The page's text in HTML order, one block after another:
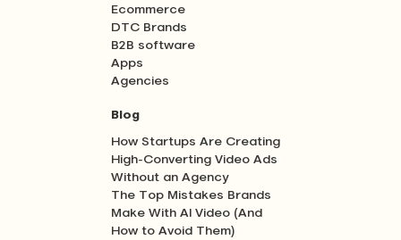
Ecommerce
DTC Brands
B2B software
Apps
Agencies
Blog
How Startups Are Creating
High-Converting Video Ads
Without an Agency
The Top Mistakes Brands
Make With AI Video (And
How to Avoid Them)